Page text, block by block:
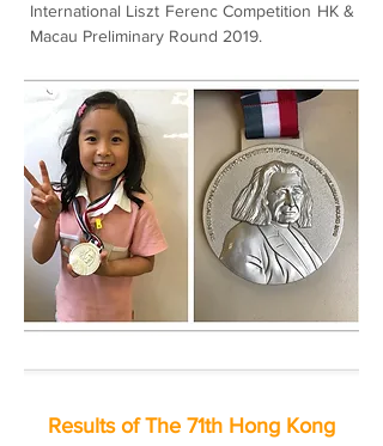
International Liszt Ferenc Competition HK &
Macau Preliminary Round 2019.
Results of The 71th Hong Kong